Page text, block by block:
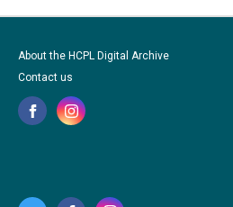
About the HCPL Digital Archive
Contact us